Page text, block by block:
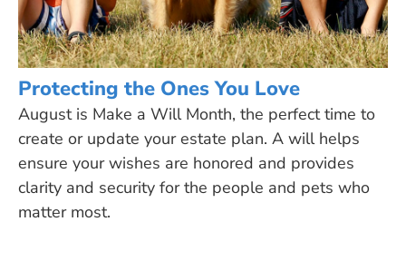
Protecting the Ones You Love
August is Make a Will Month, the perfect time to
create or update your estate plan. A will helps
ensure your wishes are honored and provides
clarity and security for the people and pets who
matter most.